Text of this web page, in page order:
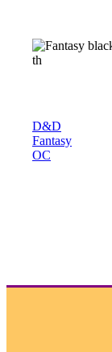
D&D
Fantasy
OC